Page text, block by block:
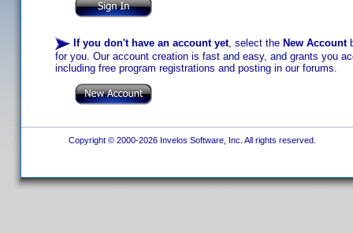
If you don't have an account yet, select the New Account
for you. Our account creation is fast and easy, and grants you
including free program registrations and posting in our forums.
Copyright © 2000-2026 Invelos Software, Inc. All rights reserved.